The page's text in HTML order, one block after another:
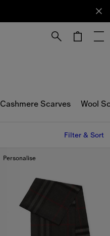
Cashmere Scarves Wool
Filter & Sort
Personalise